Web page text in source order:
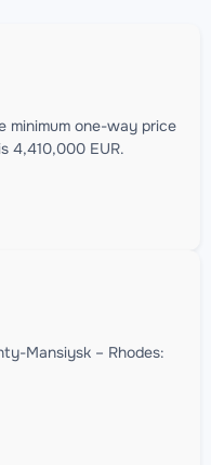
minimum one-way price
4,410,000 EUR.
Mansiysk – Rhodes: